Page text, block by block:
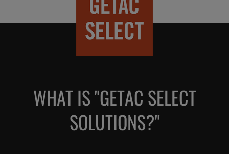
WHAT IS "GETAC SELECT
SOLUTIONS?"